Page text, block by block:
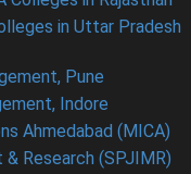
in Uttar Pradesh
Pune
Indore
Ahmedabad (MICA)
Research (SPJIMR)